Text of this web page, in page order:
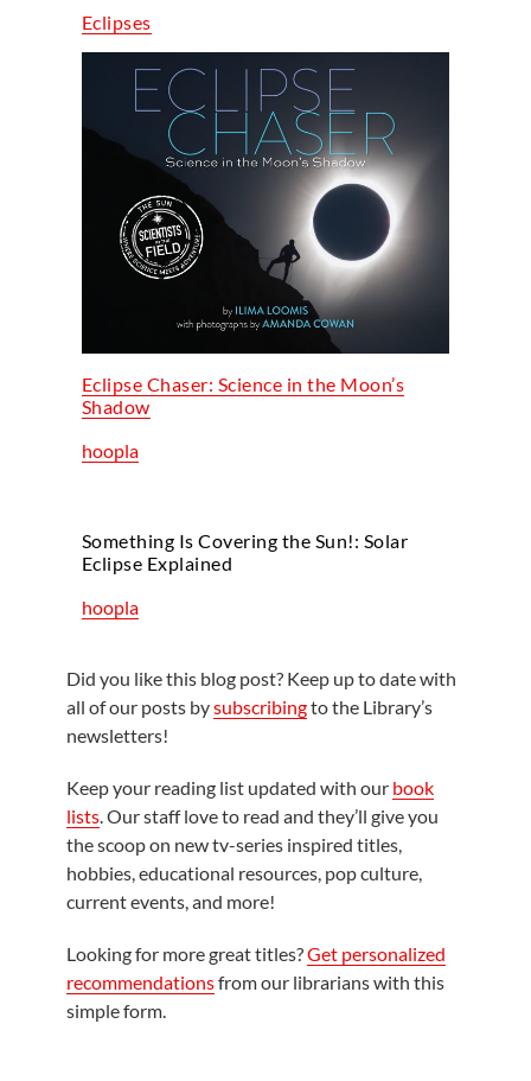
Eclipses
Eclipse Chaser: Science in the Moon’s
Shadow
hoopla
Something Is Covering the Sun!: Solar
Eclipse Explained
hoopla
Did you like this blog post? Keep up to date with
all of our posts bysubscribingto the Library’s
newsletters!
Keep your reading list updated with our book
lists. Our staff love to read and they’ll give you
the scoop on new tv-series inspired titles,
hobbies, educational resources, pop culture,
current events, and more!
Looking for more great titles?Get personalized
recommendationsfrom our librarians with this
simple form.